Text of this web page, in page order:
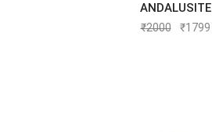
ANDALUSITE
₹2000 ₹1799